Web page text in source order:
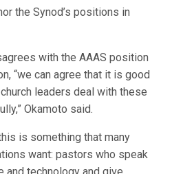
the Synod’s positions in
with the AAAS position
“we can agree that it is good
leaders deal with these
Okamoto said.
is something that many
want: pastors who speak